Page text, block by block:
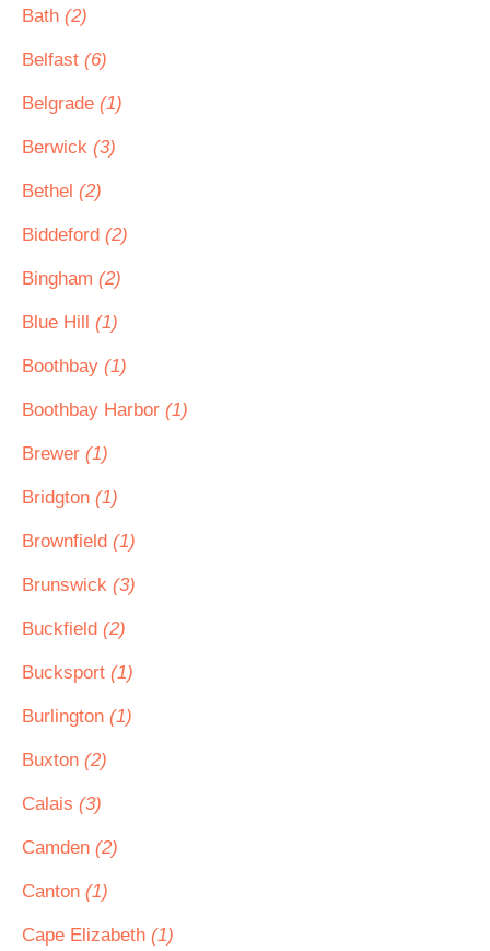
Bath (2)
Belfast (6)
Belgrade (1)
Berwick (3)
Bethel (2)
Biddeford (2)
Bingham (2)
Blue Hill (1)
Boothbay (1)
Boothbay Harbor (1)
Brewer (1)
Bridgton (1)
Brownfield (1)
Brunswick (3)
Buckfield (2)
Bucksport (1)
Burlington (1)
Buxton (2)
Calais (3)
Camden (2)
Canton (1)
Cape Elizabeth (1)